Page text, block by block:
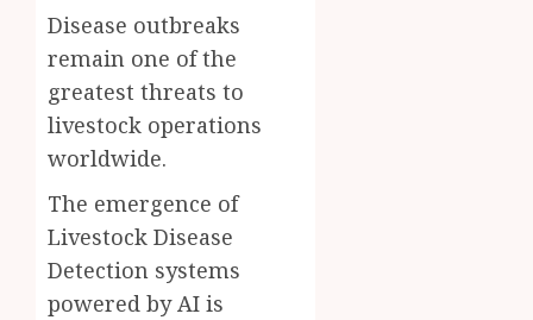
Disease outbreaks
remain one of the
greatest threats to
livestock operations
worldwide.
The emergence of
Livestock Disease
Detection systems
powered by AI is